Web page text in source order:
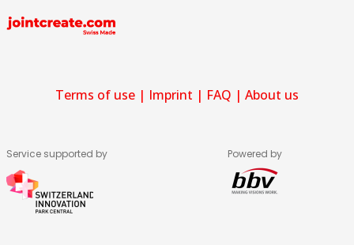
Terms of use | Imprint | FAQ | About us
Service supported by Powered by